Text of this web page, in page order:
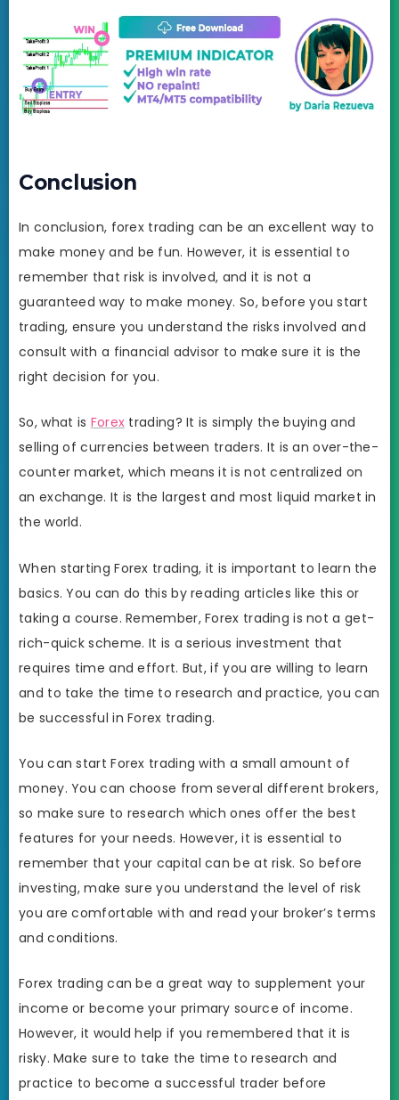
Conclusion
In conclusion, forex trading can be an excellent way to
make money and be fun. However, it is essential to
remember that risk is involved, and it is not a
guaranteed way to make money. So, before you start
trading, ensure you understand the risks involved and
consult with a financial advisor to make sure it is the
right decision for you.
So, what is Forex trading? It is simply the buying and
selling of currencies between traders. It is an over-the-
counter market, which means it is not centralized on
an exchange. It is the largest and most liquid market in
the world.
When starting Forex trading, it is important to learn the
basics. You can do this by reading articles like this or
taking a course. Remember, Forex trading is not a get-
rich-quick scheme. It is a serious investment that
requires time and effort. But, if you are willing to learn
and to take the time to research and practice, you can
be successful in Forex trading.
You can start Forex trading with a small amount of
money. You can choose from several different brokers,
so make sure to research which ones offer the best
features for your needs. However, it is essential to
remember that your capital can be at risk. So before
investing, make sure you understand the level of risk
you are comfortable with and read your broker’s terms
and conditions.
Forex trading can be a great way to supplement your
income or become your primary source of income.
However, it would help if you remembered that it is
risky. Make sure to take the time to research and
practice to become a successful trader before